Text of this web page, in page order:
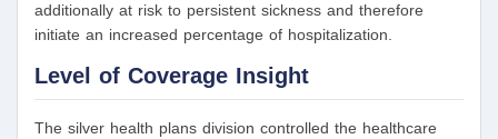
additionally at risk to persistent sickness and therefore
initiate an increased percentage of hospitalization.
Level of Coverage Insight
The silver health plans division controlled the healthcare